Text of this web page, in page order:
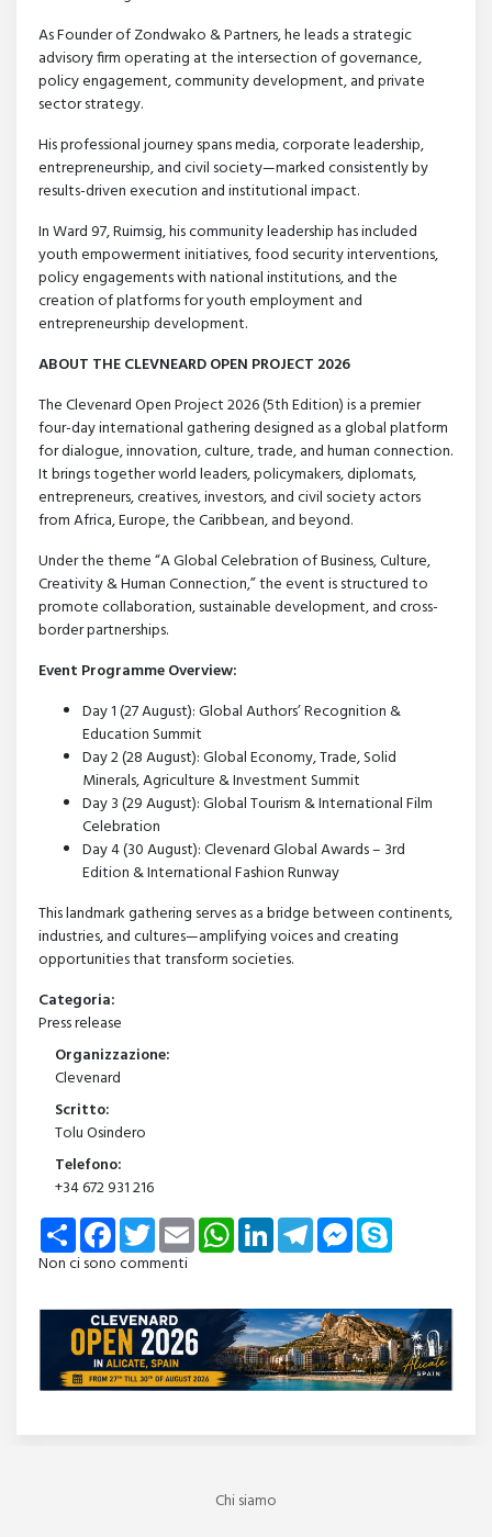
As Founder of Zondwako & Partners, he leads a strategic
advisory firm operating at the intersection of governance,
policy engagement, community development, and private
sector strategy.
His professional journey spans media, corporate leadership,
entrepreneurship, and civil society—marked consistently by
results-driven execution and institutional impact.
In Ward 97, Ruimsig, his community leadership has included
youth empowerment initiatives, food security interventions,
policy engagements with national institutions, and the
creation of platforms for youth employment and
entrepreneurship development.
ABOUT THE CLEVNEARD OPEN PROJECT 2026
The Clevenard Open Project 2026 (5th Edition) is a premier
four-day international gathering designed as a global platform
for dialogue, innovation, culture, trade, and human connection.
It brings together world leaders, policymakers, diplomats,
entrepreneurs, creatives, investors, and civil society actors
from Africa, Europe, the Caribbean, and beyond.
Under the theme “A Global Celebration of Business, Culture,
Creativity & Human Connection,” the event is structured to
promote collaboration, sustainable development, and cross-
border partnerships.
Event Programme Overview:
Day 1 (27 August): Global Authors’ Recognition &
Education Summit
Day 2 (28 August): Global Economy, Trade, Solid
Minerals, Agriculture & Investment Summit
Day 3 (29 August): Global Tourism & International Film
Celebration
Day 4 (30 August): Clevenard Global Awards – 3rd
Edition & International Fashion Runway
This landmark gathering serves as a bridge between continents,
industries, and cultures—amplifying voices and creating
opportunities that transform societies.
Categoria:
Press release
Organizzazione:
Clevenard
Scritto:
Tolu Osindero
Telefono:
+34 672 931 216
Share FacebookTwitterEmail WhatsAppLinkedInTelegramMessenger
Non ci sono commenti
Chi siamo